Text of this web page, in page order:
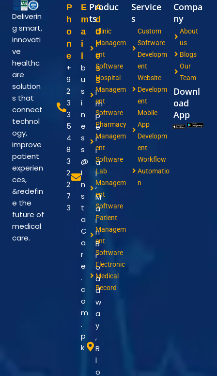
Deliverin
g smart,
innovati
ve
healthc
are
solution
s that
connect
technol
ogy,
improve
patient
experien
ces,
&redefin
e the
future of
medical
care.
P
h
o
n
e
+
9
2
3
3
5
4
8
3
2
2
7
3
E
m
a
i
l
b
u
s
i
n
e
s
s
@
I
n
s
t
a
C
a
r
e
.
c
o
m
.
p
k
A
d
d
r
e
s
s
I
m
p
e
r
i
a
l
,
M
a
i
n
B
r
o
a
d
w
a
y
,
B
l
o
Produc
ts
Clinic
Managem
ent
Software
Hospital
Managem
ent
Software
Pharmacy
Managem
ent
Software
Lab
Managem
ent
Software
Patient
Managem
ent
Software
Electronic
Medical
Record
Service
s
Custom
Software
Developm
ent
Website
Developm
ent
Mobile
App
Developm
ent
Workflow
Automatio
n
Compa
ny
About
us
Blogs
Our
Team
Downl
oad
App